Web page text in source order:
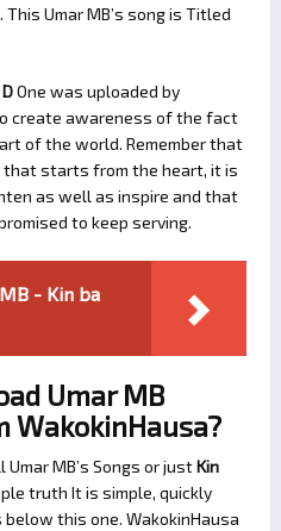
Umar MB’s song is Titled
One was uploaded by
create awareness of the fact
of the world. Remember that
that starts from the heart, it is
as well as inspire and that
to keep serving.
- Kin ba
Umar MB
WakokinHausa?
MB’s Songs or justKin
truth It is simple, quickly
this one. WakokinHausa